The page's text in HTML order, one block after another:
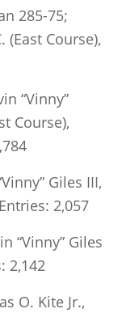
285-75;
(East Course),
“Vinny”
Course),
Giles III,
2,057
“Vinny” Giles
2,142
O. Kite Jr.,